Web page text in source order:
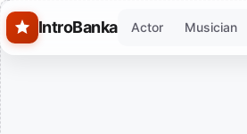
Skip to main content
IntroBanka Actor Musician